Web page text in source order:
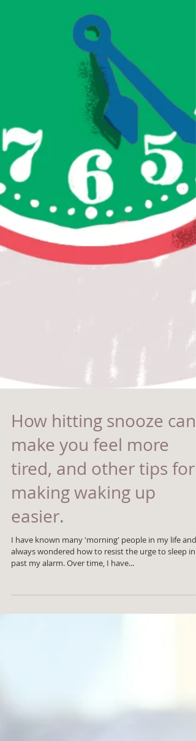
How hitting snooze can
make you feel more
tired, and other tips for
making waking up
easier.
I have known many 'morning' people in my life and